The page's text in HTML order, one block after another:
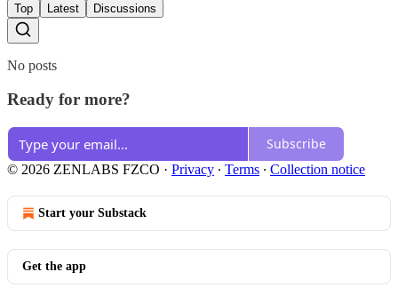
Top Latest Discussions
No posts
Ready for more?
Subscribe
© 2026 ZENLABS FZCO · Privacy ∙ Terms ∙ Collection notice
Start your Substack
Get the app